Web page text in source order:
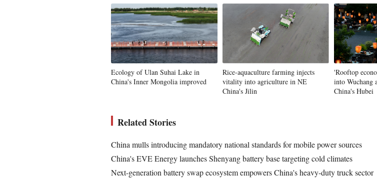
Ecology of Ulan Suhai Lake in
China's Inner Mongolia improved
Rice-aquaculture farming injects
vitality into agriculture in NE
China's Jilin
'Rooftop
into Wuchang
China's Hubei
Related Stories
China mulls introducing mandatory national standards for mobile power sources
China's EVE Energy launches Shenyang battery base targeting cold climates
Next-generation battery swap ecosystem empowers China's heavy-duty truck sector